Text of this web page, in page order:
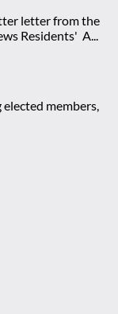
letter from the
Residents' A...
members,